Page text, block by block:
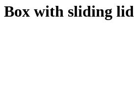
Search
Box with sliding